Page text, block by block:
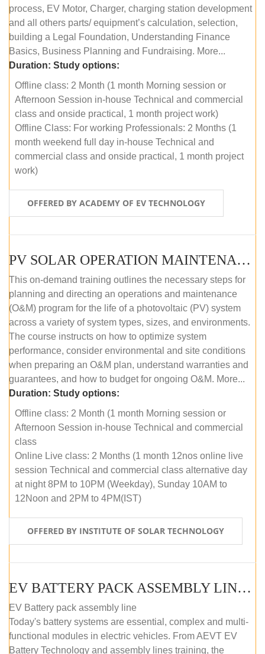
process, EV Motor, Charger, charging station development
and all others parts/ equipment’s calculation, selection,
building a Legal Foundation, Understanding Finance
Basics, Business Planning and Fundraising. More...
Duration: Study options:
Offline class: 2 Month (1 month Morning session or
Afternoon Session in-house Technical and commercial
class and onside practical, 1 month project work)
Offline Class: For working Professionals: 2 Months (1
month weekend full day in-house Technical and
commercial class and onside practical, 1 month project
work)
OFFERED BY ACADEMY OF EV TECHNOLOGY
PV SOLAR OPERATION MAINTENANCE MASTER COURSE (OFFLINE COURSE)
This on-demand training outlines the necessary steps for
planning and directing an operations and maintenance
(O&M) program for the life of a photovoltaic (PV) system
across a variety of system types, sizes, and environments.
The course instructs on how to optimize system
performance, consider environmental and site conditions
when preparing an O&M plan, understand warranties and
guarantees, and how to budget for ongoing O&M. More...
Duration: Study options:
Offline class: 2 Month (1 month Morning session or
Afternoon Session in-house Technical and commercial
class
Online Live class: 2 Months (1 month 12nos online live
session Technical and commercial class alternative day
at night 8PM to 10PM (Weekday), Sunday 10AM to
12Noon and 2PM to 4PM(IST)
OFFERED BY INSTITUTE OF SOLAR TECHNOLOGY
EV BATTERY PACK ASSEMBLY LINE (OFFLINE COURSE)
EV Battery pack assembly line
Today's battery systems are essential, complex and multi-
functional modules in electric vehicles. From AEVT EV
Battery Technology and assembly lines training, the